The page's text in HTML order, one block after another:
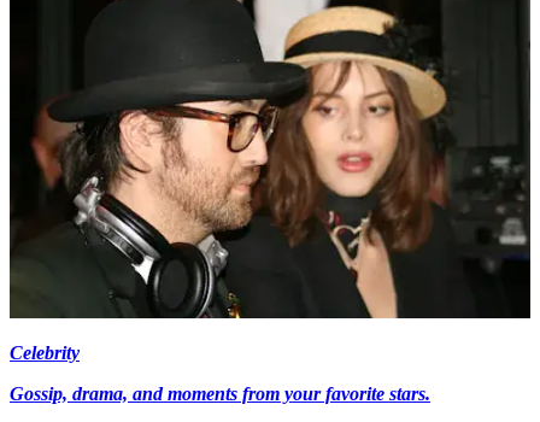
Celebrity
Gossip, drama, and moments from your favorite stars.